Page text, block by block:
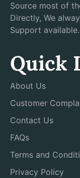
Source most of
Directly, We
Support available.
Quick
About Us
Customer
Contact Us
FAQs
Terms and
Privacy Policy